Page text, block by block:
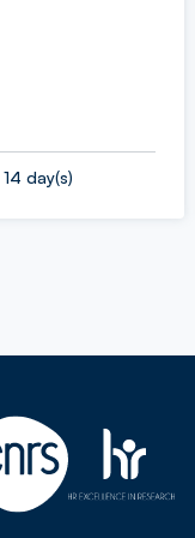
day(s)